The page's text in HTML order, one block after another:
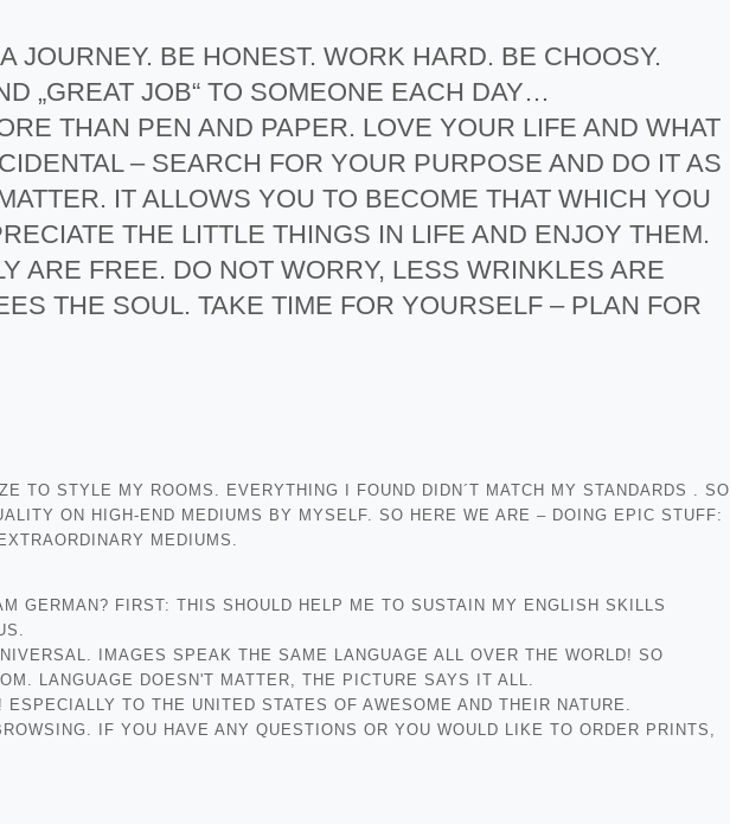
JOURNEY. BE HONEST. WORK HARD. BE CHOOSY.
„GREAT JOB“ TO SOMEONE EACH DAY…
THAN PEN AND PAPER. LOVE YOUR LIFE AND WHAT
– SEARCH FOR YOUR PURPOSE AND DO IT AS
IT ALLOWS YOU TO BECOME THAT WHICH YOU
THE LITTLE THINGS IN LIFE AND ENJOY THEM.
ARE FREE. DO NOT WORRY, LESS WRINKLES ARE
THE SOUL. TAKE TIME FOR YOURSELF – PLAN FOR
TO STYLE MY ROOMS. EVERYTHING I FOUND DIDN´T MATCH MY STANDARDS . SO
ON HIGH-END MEDIUMS BY MYSELF. SO HERE WE ARE – DOING EPIC STUFF:
MEDIUMS.
GERMAN? FIRST: THIS SHOULD HELP ME TO SUSTAIN MY ENGLISH SKILLS
IMAGES SPEAK THE SAME LANGUAGE ALL OVER THE WORLD! SO
LANGUAGE DOESN'T MATTER, THE PICTURE SAYS IT ALL.
TO THE UNITED STATES OF AWESOME AND THEIR NATURE.
IF YOU HAVE ANY QUESTIONS OR YOU WOULD LIKE TO ORDER PRINTS,